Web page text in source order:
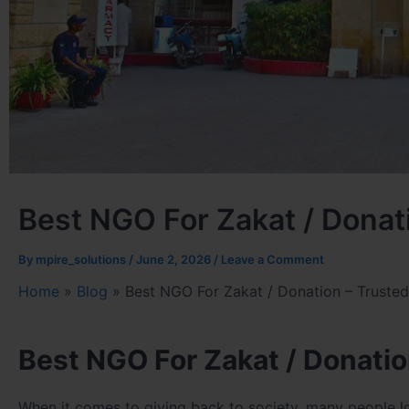
Best NGO For Zakat /
By mpire_solutions / June 2, 2026 / Leave a Comment
Home » Blog » Best NGO For Zakat / Donation –
Best NGO For Zakat /